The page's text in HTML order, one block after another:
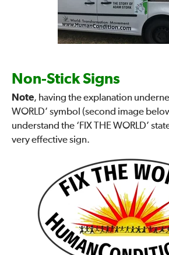
Non-Stick Signs
Note, having the explanation
WORLD’ symbol (second image
understand the ‘FIX THE WORLD’
very effective sign.